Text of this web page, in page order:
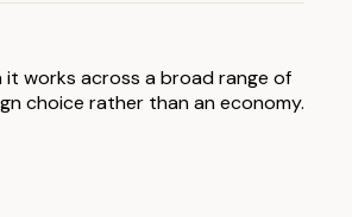
it works across a broad range of
choice rather than an economy.